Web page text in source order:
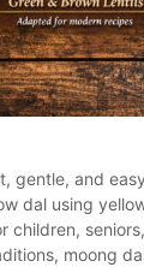
gentle, and
dal using
children,
moong